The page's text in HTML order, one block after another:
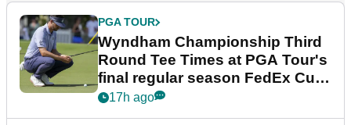
PGA TOUR
Wyndham Championship Third
Round Tee Times at PGA Tour's
final regular season FedEx Cup
event
17h ago